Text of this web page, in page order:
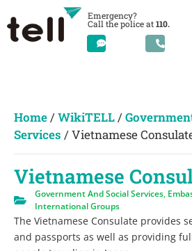
Emergency?
Call the police at110.
Home/WikiTELL/
Services /Vietnamese
Vietnamese
Government And Social Services,
International Groups
The Vietnamese Consulate provides
and passports as well as providing